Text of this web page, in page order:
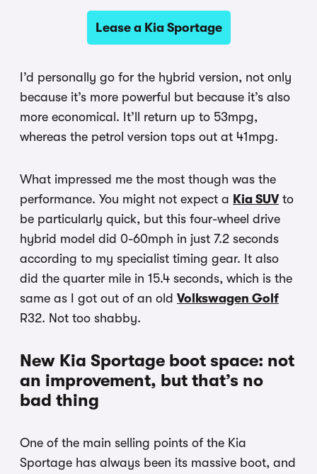
Lease a Kia Sportage
I’d personally go for the hybrid version, not only
because it’s more powerful but because it’s also
more economical. It’ll return up to 53mpg,
whereas the petrol version tops out at 41mpg.
What impressed me the most though was the
performance. You might not expect a Kia SUVto
be particularly quick, but this four-wheel drive
hybrid model did 0-60mph in just 7.2 seconds
according to my specialist timing gear. It also
did the quarter mile in 15.4 seconds, which is the
same as I got out of an old Volkswagen Golf
R32. Not too shabby.
New Kia Sportage boot space: not
an improvement, but that’s no
bad thing
One of the main selling points of the Kia
Sportage has always been its massive boot, and